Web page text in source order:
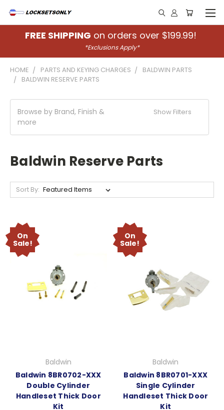
FREE SHIPPING on orders over $199.99!
*Exclusions Apply*
HOME PARTS AND KEYING CHARGES
BALDWIN PARTS
BALDWIN RESERVE PARTS
Browse by Brand, Finish &
more
Show Filters
Baldwin Reserve Parts
Sort By:
On
Sale!
Baldwin
Baldwin 8BR0702-XXX
Double Cylinder
Handleset Thick Door
Kit
On
Sale!
Baldwin
Baldwin 8BR0701-XXX
Single Cylinder
Handleset Thick Door
Kit